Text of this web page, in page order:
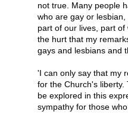
not true. Many people
who are gay or
part of our lives, part
the hurt that my
gays and lesbians and
'I can only say that my
for the Church's
be explored in this
sympathy for those